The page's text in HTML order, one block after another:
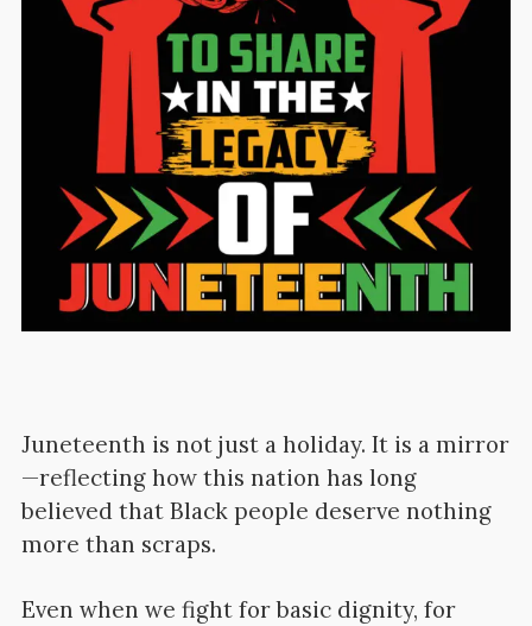
Juneteenth is not just a holiday. It is a mirror
—reflecting how this nation has long
believed that Black people deserve nothing
more than scraps.
Even when we fight for basic dignity, for